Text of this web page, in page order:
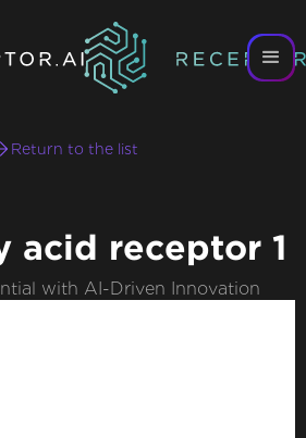
Return to the list
acid receptor 1
with AI-Driven Innovation